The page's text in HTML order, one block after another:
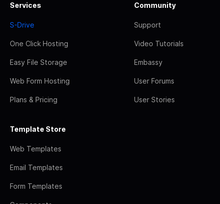
Services
S-Drive
One Click Hosting
Easy File Storage
Web Form Hosting
Plans & Pricing
Community
Support
Video Tutorials
Embassy
User Forums
User Stories
Template Store
Web Templates
Email Templates
Form Templates